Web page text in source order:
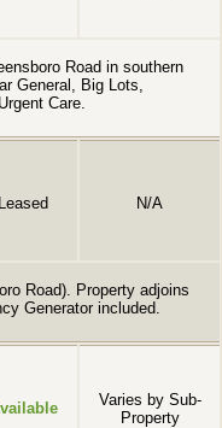
Road in southern
General, Big Lots,
Care.
Leased N/A
Road). Property adjoins
Generator included.
Varies by Sub-
Property